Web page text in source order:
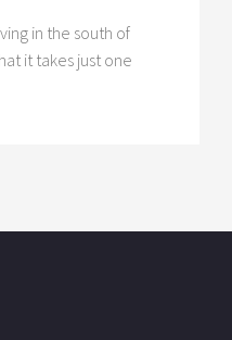
in the south of
it takes just one